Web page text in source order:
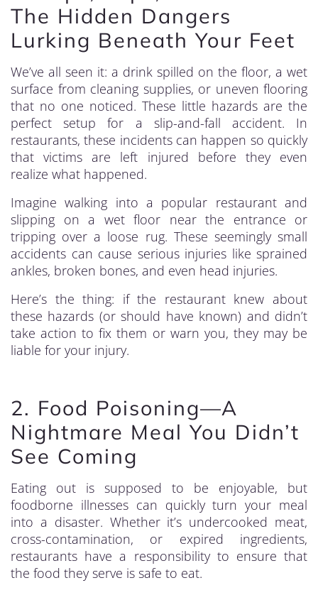
The Hidden Dangers
Lurking Beneath Your Feet
We’ve all seen it: a drink spilled on the floor, a wet
surface from cleaning supplies, or uneven flooring
that no one noticed. These little hazards are the
perfect setup for a slip-and-fall accident. In
restaurants, these incidents can happen so quickly
that victims are left injured before they even
realize what happened.
Imagine walking into a popular restaurant and
slipping on a wet floor near the entrance or
tripping over a loose rug. These seemingly small
accidents can cause serious injuries like sprained
ankles, broken bones, and even head injuries.
Here’s the thing: if the restaurant knew about
these hazards (or should have known) and didn’t
take action to fix them or warn you, they may be
liable for your injury.
2. Food Poisoning—A
Nightmare Meal You Didn’t
See Coming
Eating out is supposed to be enjoyable, but
foodborne illnesses can quickly turn your meal
into a disaster. Whether it’s undercooked meat,
cross-contamination, or expired ingredients,
restaurants have a responsibility to ensure that
the food they serve is safe to eat.